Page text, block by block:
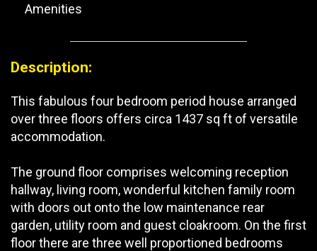
Amenities
Description:
This fabulous four bedroom period house arranged
over three floors offers circa 1437 sq ft of versatile
accommodation.
The ground floor comprises welcoming reception
hallway, living room, wonderful kitchen family room
with doors out onto the low maintenance rear
garden, utility room and guest cloakroom. On the first
floor there are three well proportioned bedrooms